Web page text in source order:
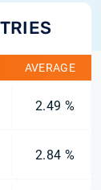
AVERAGE
2.49 %
2.84 %